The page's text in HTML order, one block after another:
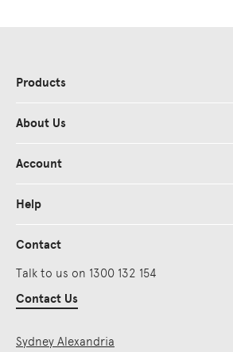
Products
About Us
Account
Help
Contact
Talk to us on 1300 132 154
Contact Us
Sydney Alexandria